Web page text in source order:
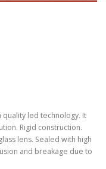
quality led technology. It
Rigid construction.
lens. Sealed with high
and breakage due to